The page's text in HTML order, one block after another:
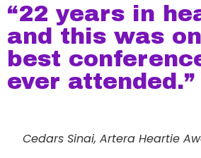
“22 years in
and this was
best
ever attended.”
Cedars Sinai, Artera Heartie